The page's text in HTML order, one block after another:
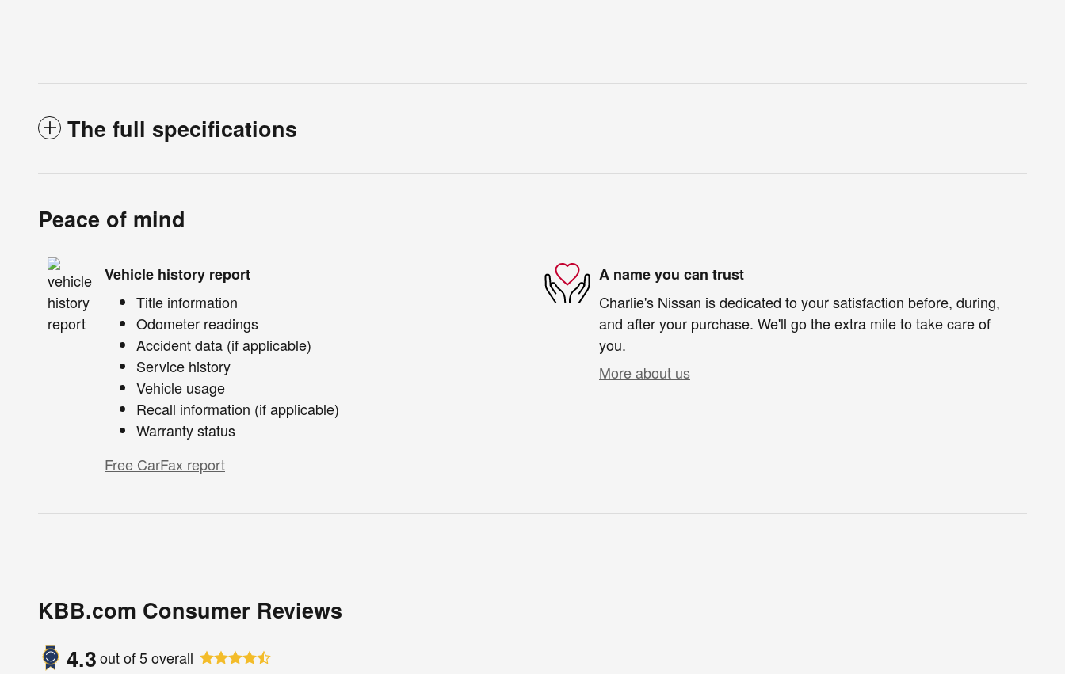
The full specifications
Peace of mind
Vehicle history report
Title information
Odometer readings
Accident data (if applicable)
Service history
Vehicle usage
Recall information (if applicable)
Warranty status
Free CarFax report
A name you can trust
Charlie's Nissan is dedicated to your satisfaction before, during,
and after your purchase. We'll go the extra mile to take care of
you.
More about us
KBB.com Consumer Reviews
4.3out of5overall